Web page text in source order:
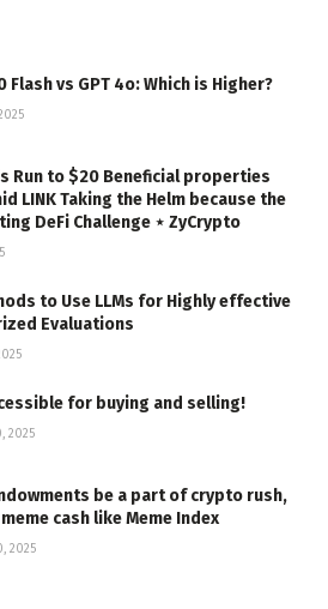
Flash vs GPT 4o: Which is Higher?
Run to $20 Beneficial properties
LINK Taking the Helm because the
DeFi Challenge ⋆ ZyCrypto
to Use LLMs for Highly effective
Evaluations
for buying and selling!
2025
be a part of crypto rush,
cash like Meme Index
2025